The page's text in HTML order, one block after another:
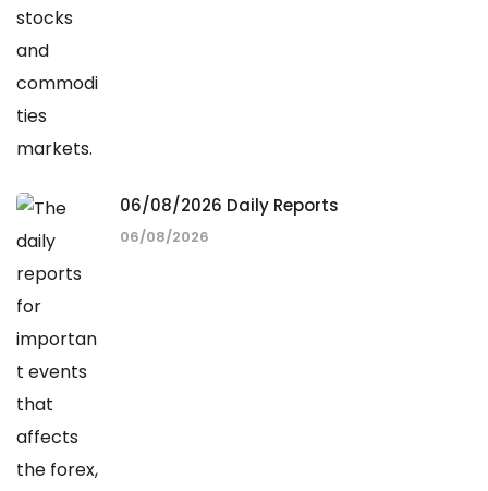
06/08/2026 Daily Reports
06/08/2026